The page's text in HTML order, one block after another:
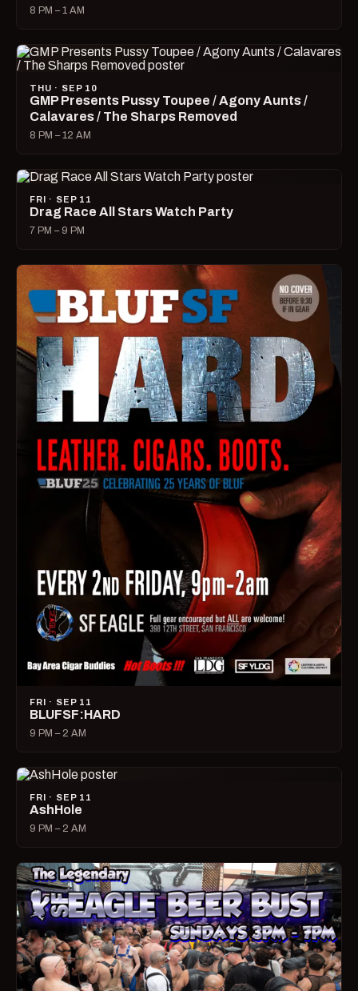
8 PM – 1 AM
THU · SEP 10
GMP Presents Pussy Toupee / Agony Aunts /
Calavares / The Sharps Removed
8 PM – 12 AM
FRI · SEP 11
Drag Race All Stars Watch Party
7 PM – 9 PM
FRI · SEP 11
BLUFSF:HARD
9 PM – 2 AM
FRI · SEP 11
AshHole
9 PM – 2 AM